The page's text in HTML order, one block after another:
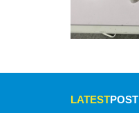
LATESTPOST